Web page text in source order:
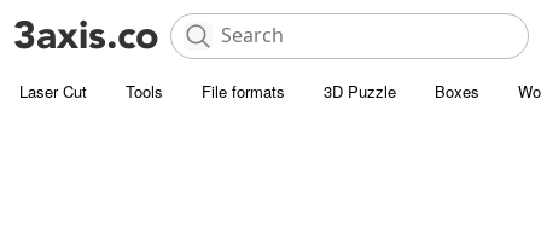
Laser Cut Tools File formats 3D Puzzle Boxes